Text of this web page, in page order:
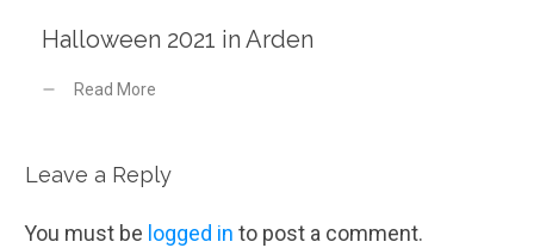
Halloween 2021 in Arden
Read More
Leave a Reply
You must be logged in to post a comment.